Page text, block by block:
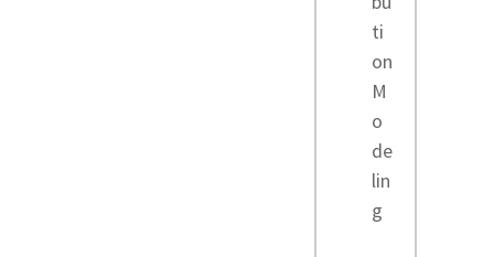
ti
on
M
o
de
lin
g